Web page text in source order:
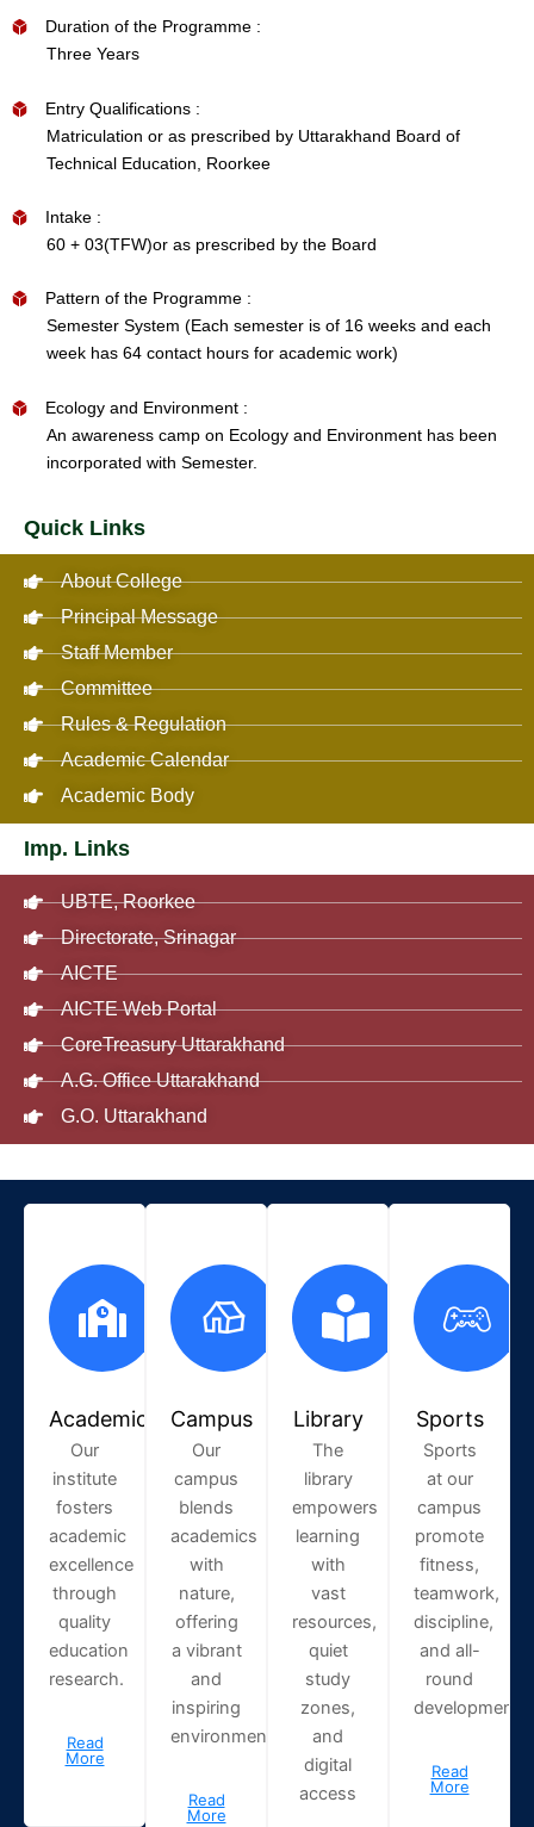
Quick Links
About College
Principal Message
Staff Member
Committee
Rules & Regulation
Academic Calendar
Academic Body
Imp. Links
UBTE, Roorkee
Directorate, Srinagar
AICTE
AICTE Web Portal
CoreTreasury Uttarakhand
A.G. Office Uttarakhand
G.O. Uttarakhand
Duration of the Programme :
Three Years
Entry Qualifications :
Matriculation or as prescribed by Uttarakhand Board of
Technical Education, Roorkee
Intake :
60 + 03(TFW)or as prescribed by the Board
Pattern of the Programme :
Semester System (Each semester is of 16 weeks and each
week has 64 contact hours for academic work)
Ecology and Environment :
An awareness camp on Ecology and Environment has been
incorporated with Semester.
Academic
Our
institute
fosters
academic
excellence
through
quality
education
research.
Read
More
Campus
Our
campus
blends
academics
with
nature,
offering
a vibrant
and
inspiring
environment.
Read
More
Library
The
library
empowers
learning
with
vast
resources,
quiet
study
zones,
and
digital
access
Sports
Sports
at our
campus
promote
fitness,
teamwork,
discipline,
and all-
round
development.
Read
More